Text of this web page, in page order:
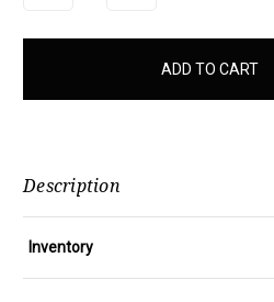
items
Description
Inventory